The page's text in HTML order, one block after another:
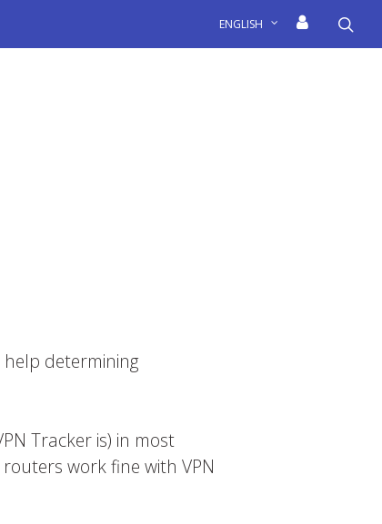
ENGLISH
determining
Tracker is) in most
work fine with VPN